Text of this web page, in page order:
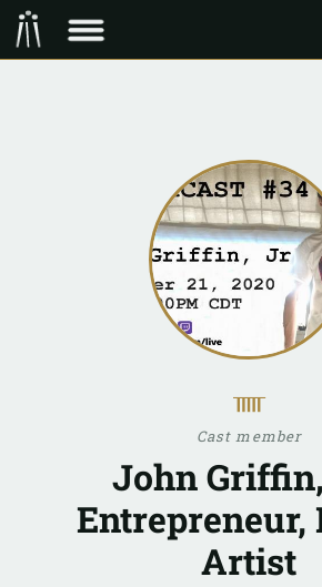
ᚅ
Cast member
John
Entrepreneur,
Artist